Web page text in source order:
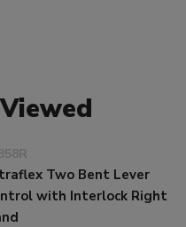
Two Bent Lever
with Interlock Right